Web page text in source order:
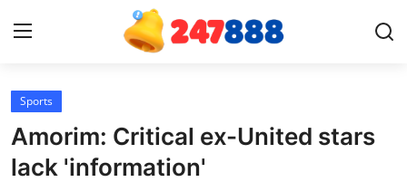
Sports
Amorim: Critical ex-United stars
lack 'information'